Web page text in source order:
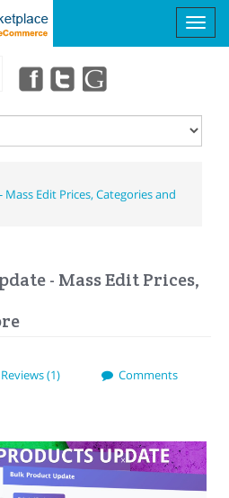
Edit Prices, Categories and
- Mass Edit Prices,
Reviews (1) Comments